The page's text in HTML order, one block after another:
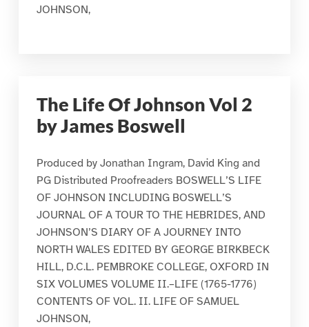
JOHNSON,
The Life Of Johnson Vol 2
by James Boswell
Produced by Jonathan Ingram, David King and
PG Distributed Proofreaders BOSWELL’S LIFE
OF JOHNSON INCLUDING BOSWELL’S
JOURNAL OF A TOUR TO THE HEBRIDES, AND
JOHNSON’S DIARY OF A JOURNEY INTO
NORTH WALES EDITED BY GEORGE BIRKBECK
HILL, D.C.L. PEMBROKE COLLEGE, OXFORD IN
SIX VOLUMES VOLUME II.–LIFE (1765-1776)
CONTENTS OF VOL. II. LIFE OF SAMUEL
JOHNSON,